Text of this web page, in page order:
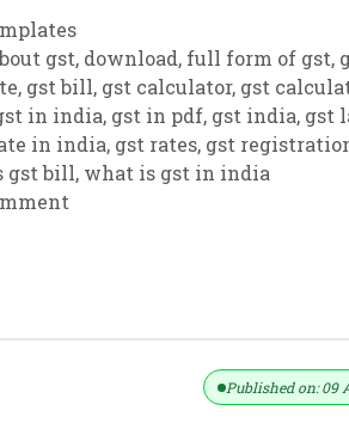
gst, download, full form of gst,
, gst bill, gst calculator, gst
in india, gst in pdf, gst india, gst
in india, gst rates, gst
gst bill, what is gst in india
Published on: 09